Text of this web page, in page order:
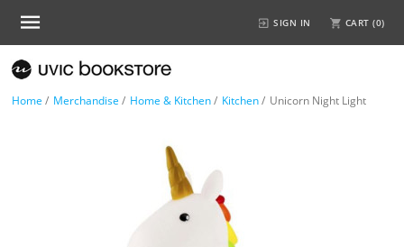
SIGN IN CART (0)
Home / Merchandise / Home & Kitchen/ Kitchen/ Unicorn Night Light